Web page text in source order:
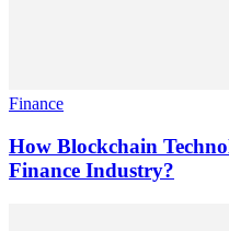
Finance
How Blockchain
Finance Industry?